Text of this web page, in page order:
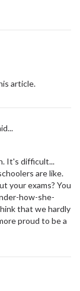
article.
It's difficult...
are like.
your exams? You
how-she-
that we hardly
proud to be a